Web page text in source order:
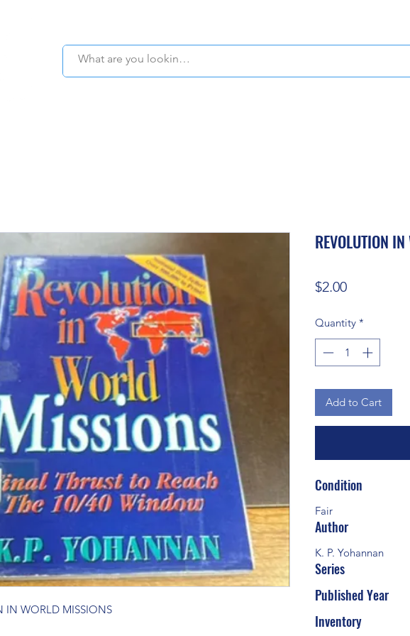
IN WORLD MISSIONS
REVOLUTION
$2.00Price
Quantity *
Add to Cart
Condition
Fair
Author
K. P. Yohannan
Series
Published Year
Inventory